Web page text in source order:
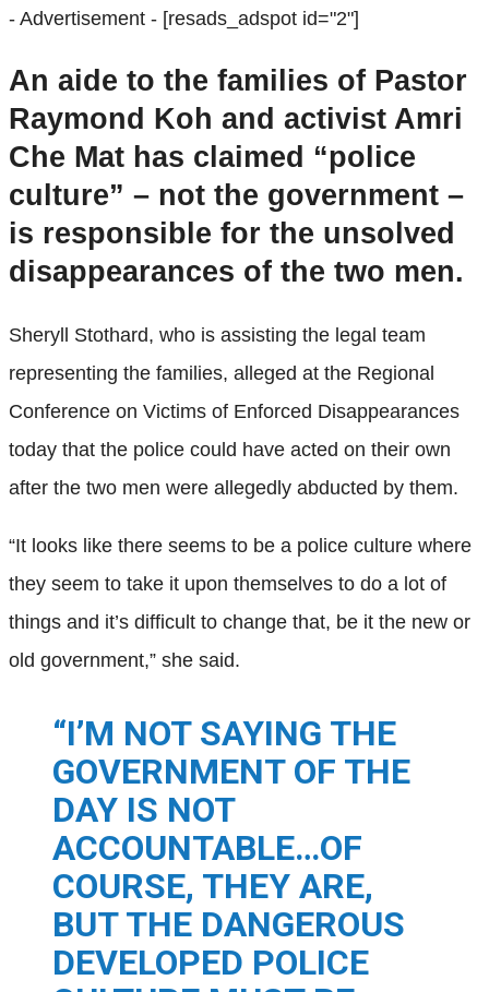
- Advertisement - [resads_adspot id="2"]
An aide to the families of Pastor
Raymond Koh and activist Amri
Che Mat has claimed “police
culture” – not the government –
is responsible for the unsolved
disappearances of the two men.
Sheryll Stothard, who is assisting the legal team
representing the families, alleged at the Regional
Conference on Victims of Enforced Disappearances
today that the police could have acted on their own
after the two men were allegedly abducted by them.
“It looks like there seems to be a police culture where
they seem to take it upon themselves to do a lot of
things and it’s difficult to change that, be it the new or
old government,” she said.
“I’M NOT SAYING THE
GOVERNMENT OF THE
DAY IS NOT
ACCOUNTABLE…OF
COURSE, THEY ARE,
BUT THE DANGEROUS
DEVELOPED POLICE